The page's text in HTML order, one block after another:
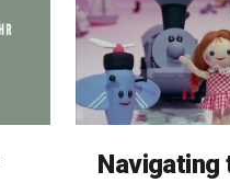
Navigating